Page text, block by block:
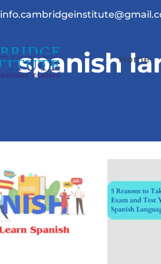
Home
spanish